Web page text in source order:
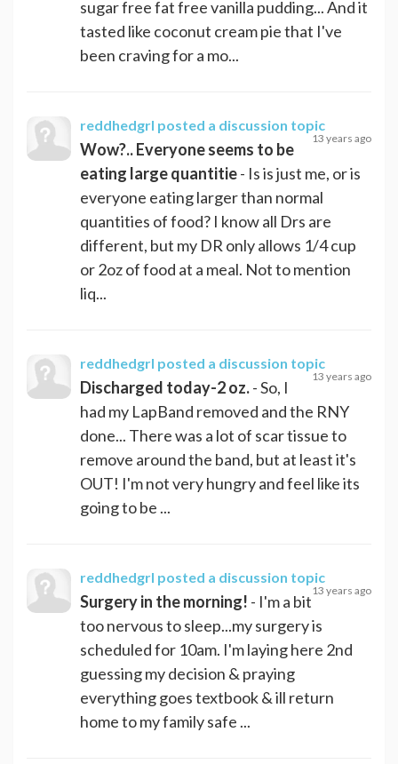
sugar free fat free vanilla pudding... And it
tasted like coconut cream pie that I've
been craving for a mo...
reddhedgrl posted a discussion topic
13 years ago
Wow?.. Everyone seems to be
eating large quantitie- Is is just me, or is
everyone eating larger than normal
quantities of food? I know all Drs are
different, but my DR only allows 1/4 cup
or 2oz of food at a meal. Not to mention
liq...
reddhedgrl posted a discussion topic
13 years ago
Discharged today-2 oz.- So, I
had my LapBand removed and the RNY
done... There was a lot of scar tissue to
remove around the band, but at least it's
OUT! I'm not very hungry and feel like its
going to be ...
reddhedgrl posted a discussion topic
13 years ago
Surgery in the morning! - I'm a bit
too nervous to sleep...my surgery is
scheduled for 10am. I'm laying here 2nd
guessing my decision & praying
everything goes textbook & ill return
home to my family safe ...